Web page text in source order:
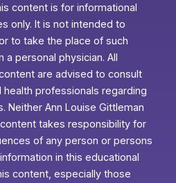
content is for informational
only. It is not intended to
to take the place of such
personal physician. All
are advised to consult
professionals regarding
Neither Ann Louise Gittleman
takes responsibility for
of any person or persons
in this educational
content, especially those